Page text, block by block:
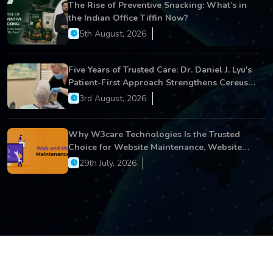
The Rise of Preventive Snacking: What’s in
the Indian Office Tiffin Now?
5th August, 2026
Five Years of Trusted Care: Dr. Daniel J. Lyu's
Patient-First Approach Strengthens Cereus
Dental Care
3rd August, 2026
Why W3care Technologies Is the Trusted
Choice for Website Maintenance, Website
Development, and Digital Business Growth
29th July, 2026